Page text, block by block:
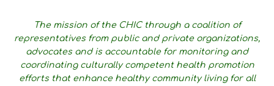
The mission of the CHIC through a coalition of
representatives from public and private organizations,
advocates and is accountable for monitoring and
coordinating culturally competent health promotion
efforts that enhance healthy community living for all